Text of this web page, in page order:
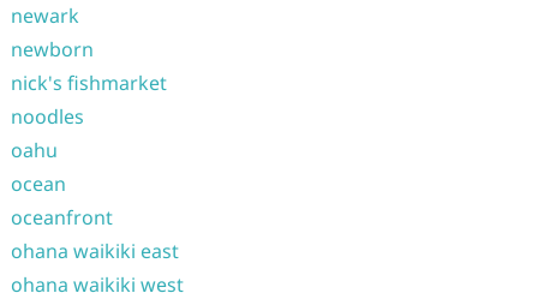
newark
newborn
nick's fishmarket
noodles
oahu
ocean
oceanfront
ohana waikiki east
ohana waikiki west